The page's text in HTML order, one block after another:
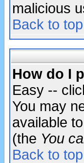
malicious
Back to top
How do I
Easy --
You may
available
(the You
Back to top